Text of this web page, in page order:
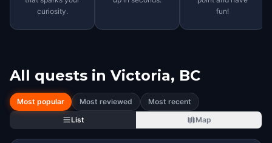
curiosity.
fun!
All quests in Victoria, BC
Most popular Most reviewed
Most recent
List
Map